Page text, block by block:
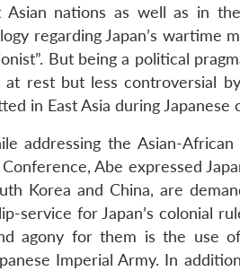
Asian nations as well as in
regarding Japan’s wartime
But being a political
rest but less controversial
in East Asia during Japanese
addressing the Asian-
Abe expressed
Korea and China, are
service for Japan’s colonial
agony for them is the use
Imperial Army. In